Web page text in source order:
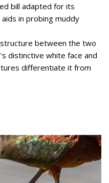
bill adapted for its
in probing muddy
between the two
distinctive white face and
differentiate it from